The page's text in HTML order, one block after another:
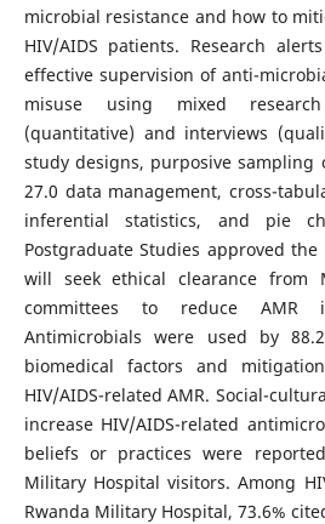
microbial resistance and how to
HIV/AIDS patients. Research
effective supervision of anti-
misuse using mixed
(quantitative) and interviews
study designs, purposive sampling
27.0 data management, cross-
inferential statistics, and pie
Postgraduate Studies approved
will seek ethical clearance from
committees to reduce AMR
Antimicrobials were used by
biomedical factors and
HIV/AIDS-related AMR. Social-
increase HIV/AIDS-related
beliefs or practices were
Military Hospital visitors. Among
Rwanda Military Hospital, 73.6%